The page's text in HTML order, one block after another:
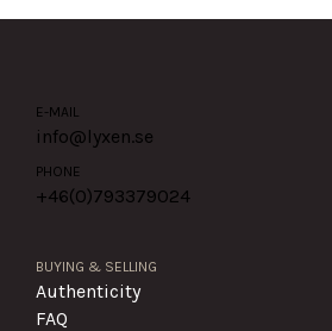
E-MAIL
info@lyxen.se
PHONE
+46(0)793379024
BUYING & SELLING
Authenticity
FAQ